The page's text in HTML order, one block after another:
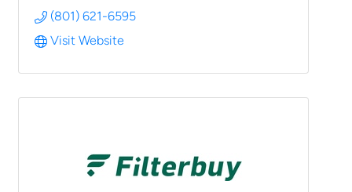
(801) 621-6595
Visit Website